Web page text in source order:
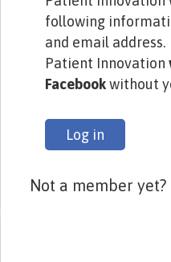
following
and email address.
Patient Innovation
Facebookwithout
Log in
Not a member yet?